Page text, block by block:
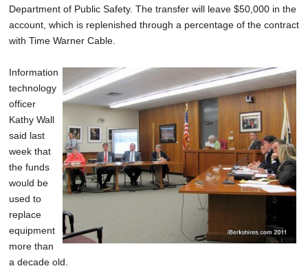
Department of Public Safety. The transfer will leave $50,000 in the
account, which is replenished through a percentage of the contract
with Time Warner Cable.
Information
technology
officer
Kathy Wall
said last
week that
the funds
would be
used to
replace
equipment
more than
a decade old.